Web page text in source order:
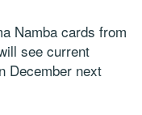
Namba cards from
see current
December next